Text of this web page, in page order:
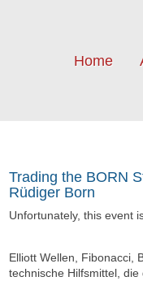
Home
Trading the BORN
Rüdiger Born
Unfortunately, this event
Elliott Wellen, Fibonacci,
technische Hilfsmittel,